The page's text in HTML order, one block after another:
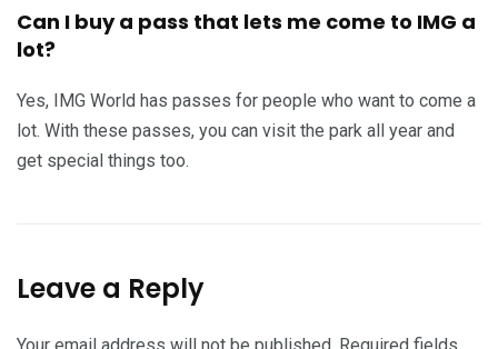
Can I buy a pass that lets me come to IMG a
lot?
Yes, IMG World has passes for people who want to come a
lot. With these passes, you can visit the park all year and
get special things too.
Leave a Reply